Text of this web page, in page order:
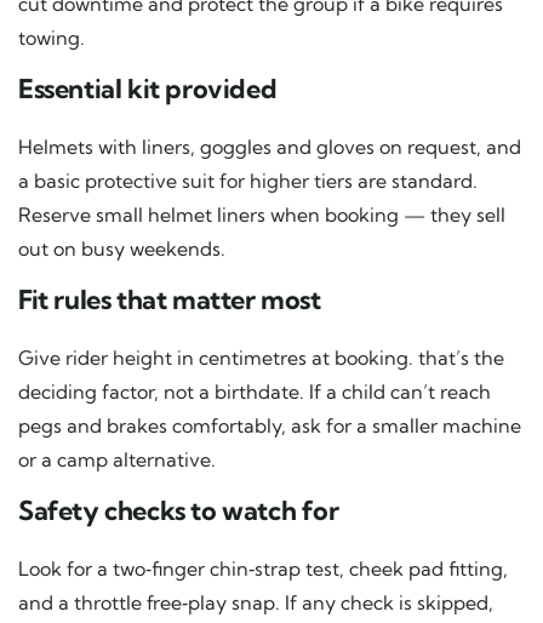
towing.
Essential kit provided
Helmets with liners, goggles and gloves on request, and
a basic protective suit for higher tiers are standard.
Reserve small helmet liners when booking — they sell
out on busy weekends.
Fit rules that matter most
Give rider height in centimetres at booking. that’s the
deciding factor, not a birthdate. If a child can’t reach
pegs and brakes comfortably, ask for a smaller machine
or a camp alternative.
Safety checks to watch for
Look for a two‑finger chin‑strap test, cheek pad fitting,
and a throttle free‑play snap. If any check is skipped,